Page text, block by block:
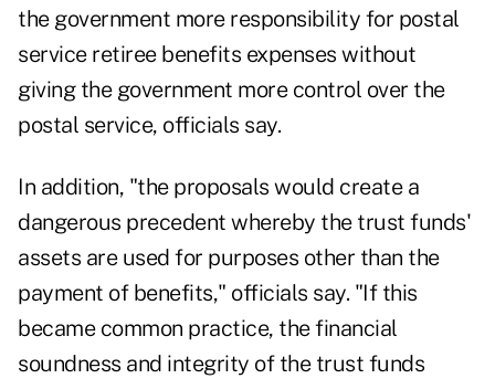
the government more responsibility for postal
service retiree benefits expenses without
giving the government more control over the
postal service, officials say.
In addition, "the proposals would create a
dangerous precedent whereby the trust funds'
assets are used for purposes other than the
payment of benefits," officials say. "If this
became common practice, the financial
soundness and integrity of the trust funds